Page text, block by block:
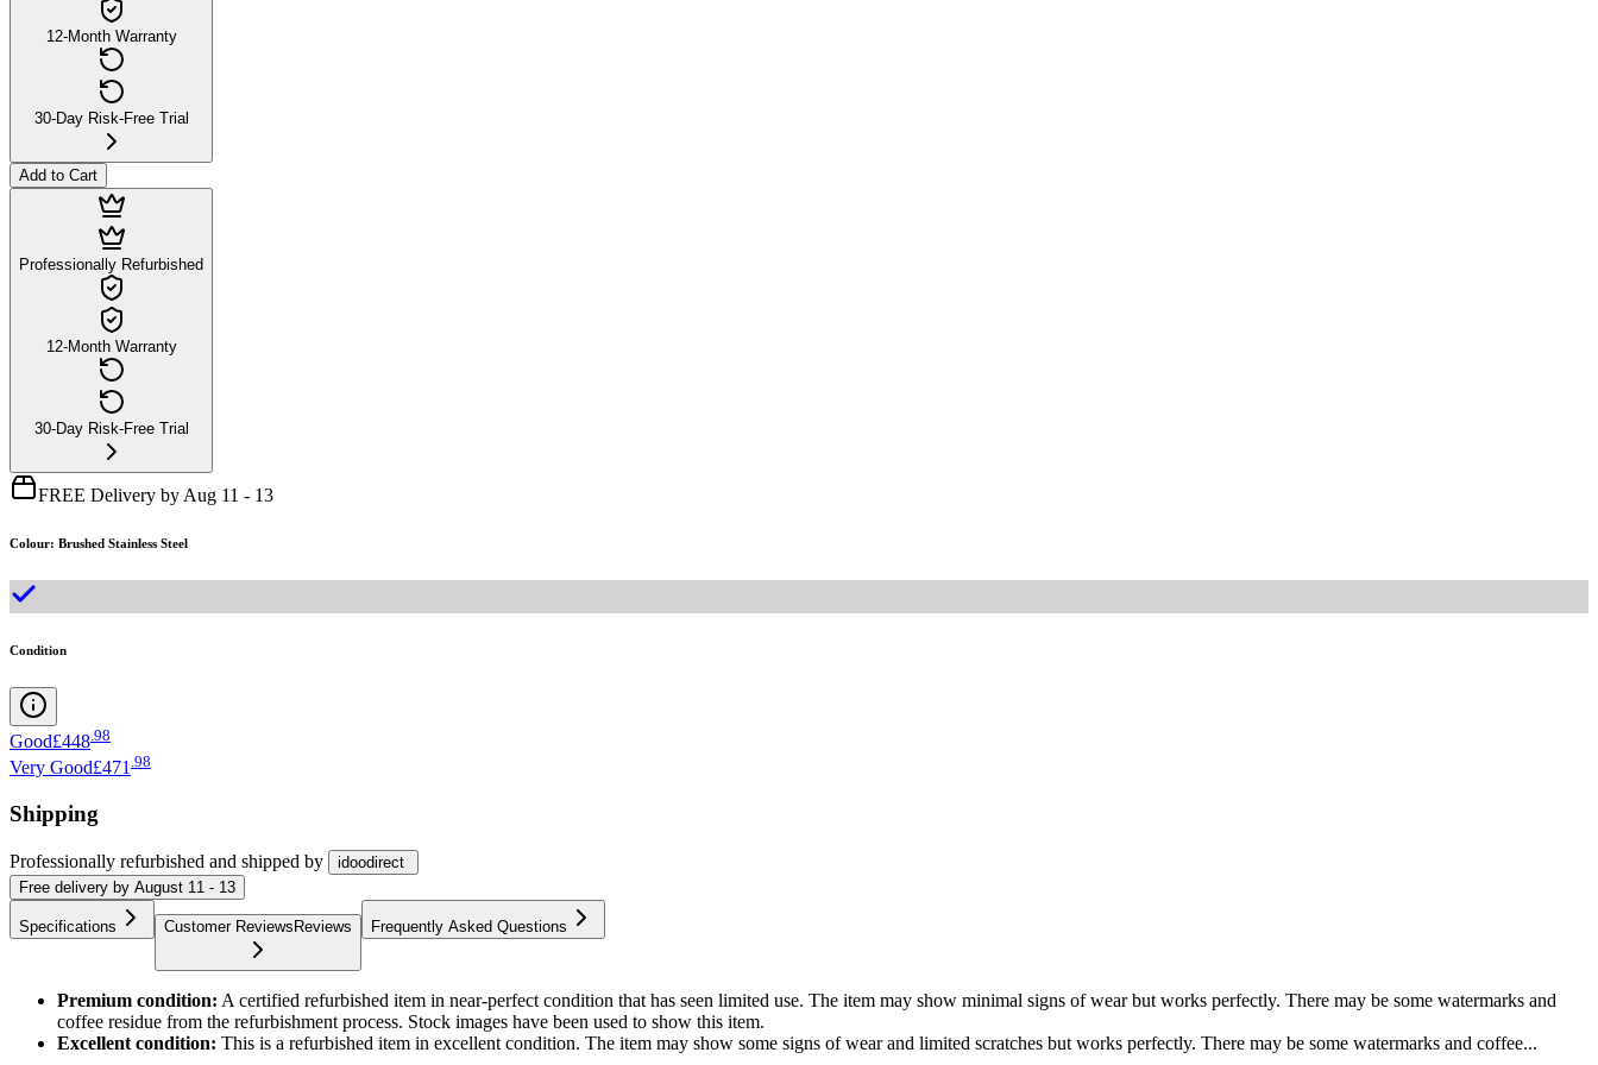
12-Month Warranty
30-Day Risk-Free Trial
Add to Cart
Professionally Refurbished
12-Month Warranty
30-Day Risk-Free Trial
FREE Delivery by Aug 11 - 13
Colour: Brushed Stainless Steel
Condition
Good£448 98
Very Good£471 .98
Shipping
Professionally refurbished and shipped by
idoodirect
Free delivery by August 11 - 13
Specifications Customer Reviews Reviews Frequently Asked Questions
Premium condition: A certified refurbished item in near-perfect condition that has seen limited use. The item may show minimal signs of wear but works perfectly. There may be some watermarks and
coffee residue from the refurbishment process. Stock images have been used to show this item.
Excellent condition: This is a refurbished item in excellent condition. The item may show some signs of wear and limited scratches but works perfectly. There may be some watermarks and coffee...